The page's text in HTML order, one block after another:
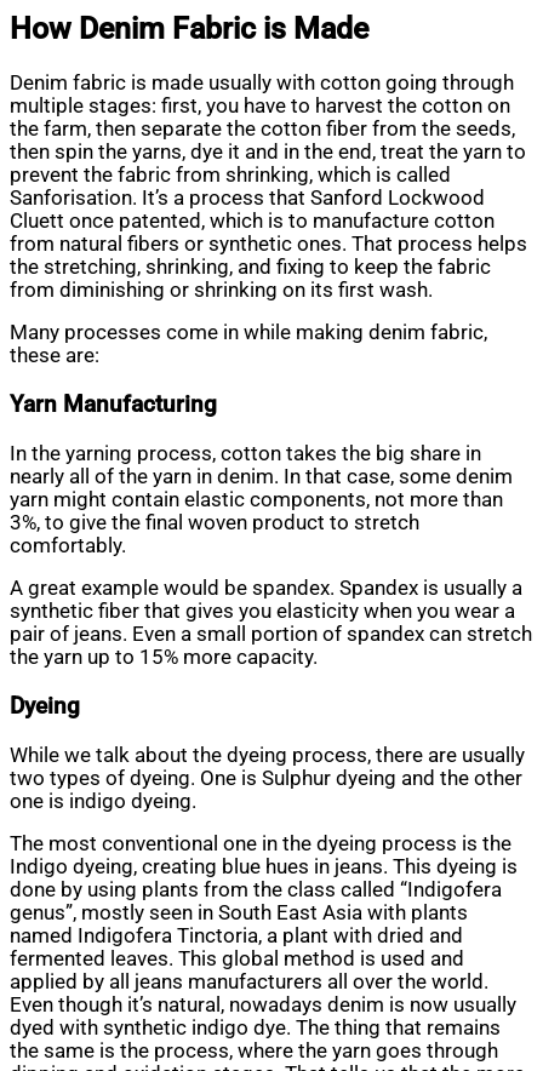
How Denim Fabric is Made
Denim fabric is made usually with cotton going through
multiple stages: first, you have to harvest the cotton on
the farm, then separate the cotton fiber from the seeds,
then spin the yarns, dye it and in the end, treat the yarn to
prevent the fabric from shrinking, which is called
Sanforisation. It’s a process that Sanford Lockwood
Cluett once patented, which is to manufacture cotton
from natural fibers or synthetic ones. That process helps
the stretching, shrinking, and fixing to keep the fabric
from diminishing or shrinking on its first wash.
Many processes come in while making denim fabric,
these are:
Yarn Manufacturing
In the yarning process, cotton takes the big share in
nearly all of the yarn in denim. In that case, some denim
yarn might contain elastic components, not more than
3%, to give the final woven product to stretch
comfortably.
A great example would be spandex. Spandex is usually a
synthetic fiber that gives you elasticity when you wear a
pair of jeans. Even a small portion of spandex can stretch
the yarn up to 15% more capacity.
Dyeing
While we talk about the dyeing process, there are usually
two types of dyeing. One is Sulphur dyeing and the other
one is indigo dyeing.
The most conventional one in the dyeing process is the
Indigo dyeing, creating blue hues in jeans. This dyeing is
done by using plants from the class called “Indigofera
genus”, mostly seen in South East Asia with plants
named Indigofera Tinctoria, a plant with dried and
fermented leaves. This global method is used and
applied by all jeans manufacturers all over the world.
Even though it’s natural, nowadays denim is now usually
dyed with synthetic indigo dye. The thing that remains
the same is the process, where the yarn goes through